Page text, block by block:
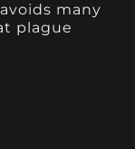
many
plague